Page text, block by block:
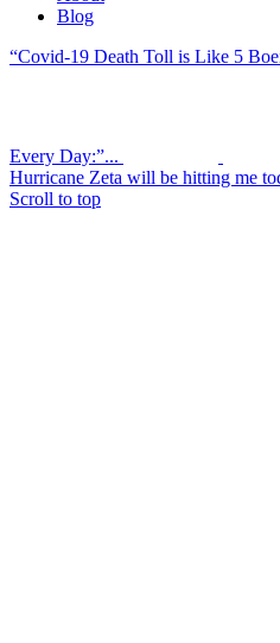
Blog
“Covid-19 Death Toll is Like 5
Every Day:”...
Hurricane Zeta will be hitting me
Scroll to top